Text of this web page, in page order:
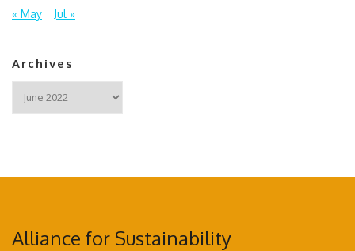
« May Jul »
Archives
Archives
Alliance for Sustainability